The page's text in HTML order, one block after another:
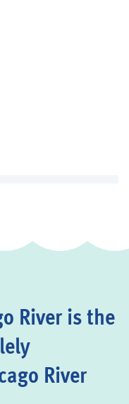
River is the
River